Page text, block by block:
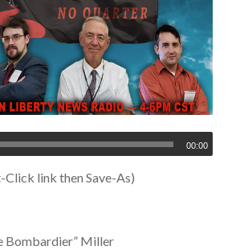
00:00
link then Save-As)
Bombardier” Miller